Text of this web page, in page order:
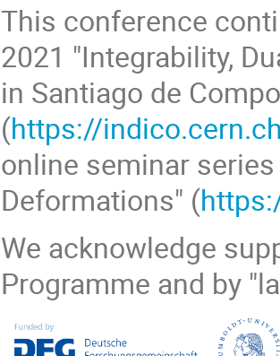
This conference
2021 "Integrability,
in Santiago de
(https://
online seminar
Deformations" (
We acknowledge
Programme and by